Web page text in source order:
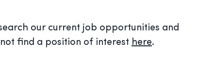
our current job opportunities and
find a position of interest here.